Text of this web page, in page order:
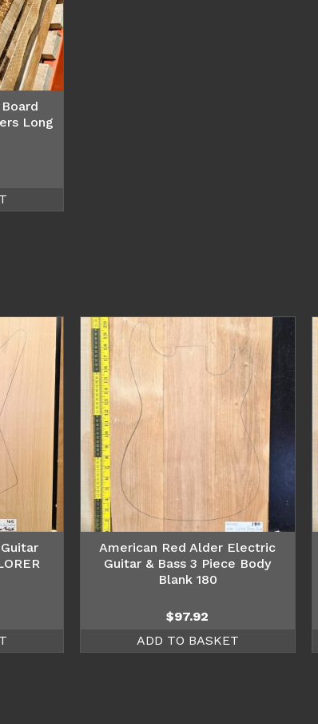
Long
American Red Alder Electric
Guitar & Bass 3 Piece Body
Blank 180
$97.92
ADD TO BASKET